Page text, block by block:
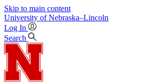
Skip to main content
University of Nebraska–Lincoln
Log In
Search